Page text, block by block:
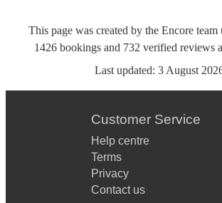
This page was created by the Encore
1426 bookings and 732 verified reviews
Last updated: 3 August
Customer Service
Help centre
Terms
Privacy
Contact us